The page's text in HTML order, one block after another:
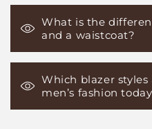
What is the
and a waistcoat?
Which blazer
men’s fashion